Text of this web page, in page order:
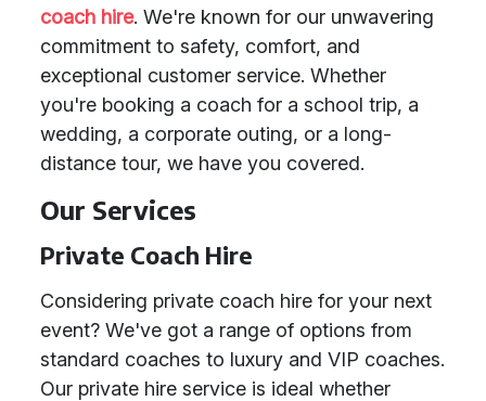
coach hire. We're known for our unwavering
commitment to safety, comfort, and
exceptional customer service. Whether
you're booking a coach for a school trip, a
wedding, a corporate outing, or a long-
distance tour, we have you covered.
Our Services
Private Coach Hire
Considering private coach hire for your next
event? We've got a range of options from
standard coaches to luxury and VIP coaches.
Our private hire service is ideal whether